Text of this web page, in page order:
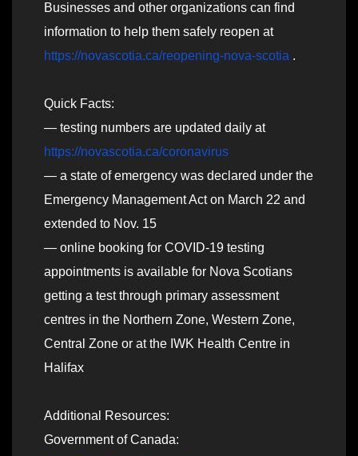
Businesses and other organizations can find
information to help them safely reopen at
https://novascotia.ca/reopening-nova-scotia .
Quick Facts:
— testing numbers are updated daily at
https://novascotia.ca/coronavirus
— a state of emergency was declared under the
Emergency Management Act on March 22 and
extended to Nov. 15
— online booking for COVID-19 testing
appointments is available for Nova Scotians
getting a test through primary assessment
centres in the Northern Zone, Western Zone,
Central Zone or at the IWK Health Centre in
Halifax
Additional Resources:
Government of Canada: